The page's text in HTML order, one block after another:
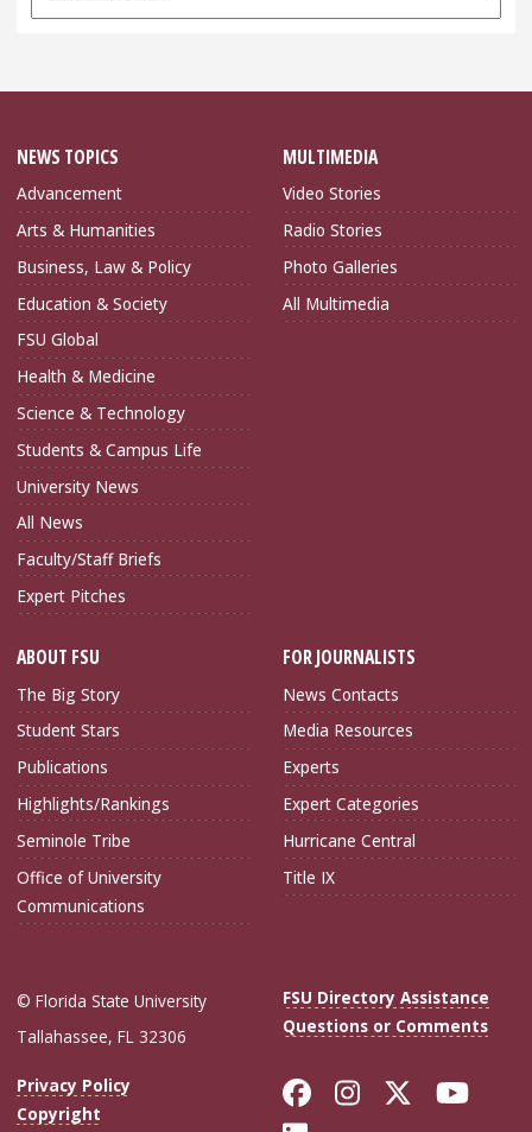
Archives
NEWS TOPICS
Advancement
Arts & Humanities
Business, Law & Policy
Education & Society
FSU Global
Health & Medicine
Science & Technology
Students & Campus Life
University News
All News
Faculty/Staff Briefs
Expert Pitches
MULTIMEDIA
Video Stories
Radio Stories
Photo Galleries
All Multimedia
ABOUT FSU
The Big Story
Student Stars
Publications
Highlights/Rankings
Seminole Tribe
Office of University
Communications
FOR JOURNALISTS
News Contacts
Media Resources
Experts
Expert Categories
Hurricane Central
Title IX
© Florida State University
Tallahassee, FL 32306
FSU Directory Assistance
Questions or Comments
Privacy Policy
Copyright
Like Florida
FollowFollow